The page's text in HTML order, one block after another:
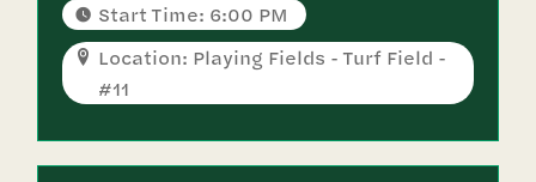
Start Time: 6:00 PM
Location: Playing Fields - Turf Field -
#11